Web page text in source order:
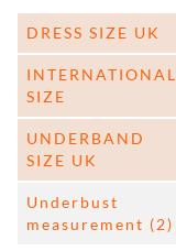
DRESS SIZE UK
INTERNATIONAL
SIZE
UNDERBAND
SIZE UK
Underbust
measurement (2)